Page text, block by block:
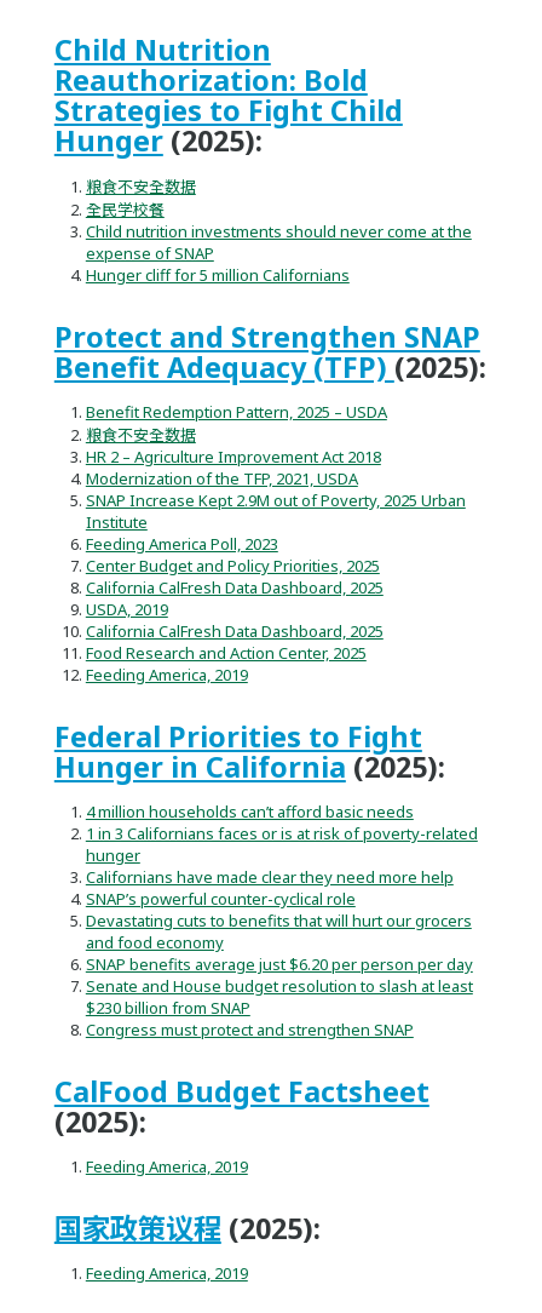
Child Nutrition
Reauthorization: Bold
Strategies to Fight Child
Hunger(2025):
粮食不安全数据
全民学校餐
Child nutrition investments should never come at the
expense of SNAP
Hunger cliff for 5 million Californians
Protect and Strengthen SNAP
Benefit Adequacy (TFP) (2025):
Benefit Redemption Pattern, 2025 – USDA
粮食不安全数据
HR 2 – Agriculture Improvement Act 2018
Modernization of the TFP, 2021, USDA
SNAP Increase Kept 2.9M out of Poverty, 2025 Urban
Institute
Feeding America Poll, 2023
Center Budget and Policy Priorities, 2025
California CalFresh Data Dashboard, 2025
USDA, 2019
California CalFresh Data Dashboard, 2025
Food Research and Action Center, 2025
Feeding America, 2019
Federal Priorities to Fight
Hunger in California (2025):
4 million households can’t afford basic needs
1 in 3 Californians faces or is at risk of poverty-related
hunger
Californians have made clear they need more help
SNAP’s powerful counter-cyclical role
Devastating cuts to benefits that will hurt our grocers
and food economy
SNAP benefits average just $6.20 per person per day
Senate and House budget resolution to slash at least
$230 billion from SNAP
Congress must protect and strengthen SNAP
CalFood Budget Factsheet
(2025):
Feeding America, 2019
国家政策议程(2025):
Feeding America, 2019